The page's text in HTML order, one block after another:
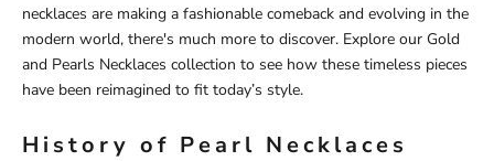
necklaces are making a fashionable comeback and evolving in the
modern world, there's much more to discover. Explore our Gold
and Pearls Necklaces collection to see how these timeless pieces
have been reimagined to fit today’s style.
History of Pearl Necklaces